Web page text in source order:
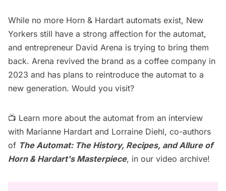
While no more Horn & Hardart automats exist, New
Yorkers still have a strong affection for the automat,
and entrepreneur David Arena is trying to bring them
back. Arena revived the brand as a coffee company in
2023 and has plans to reintroduce the automat to a
new generation. Would you visit?
📺 Learn more about the automat from an interview
with Marianne Hardart and Lorraine Diehl, co-authors
of The Automat: The History, Recipes, and Allure of
Horn & Hardart's Masterpiece, in our video archive!